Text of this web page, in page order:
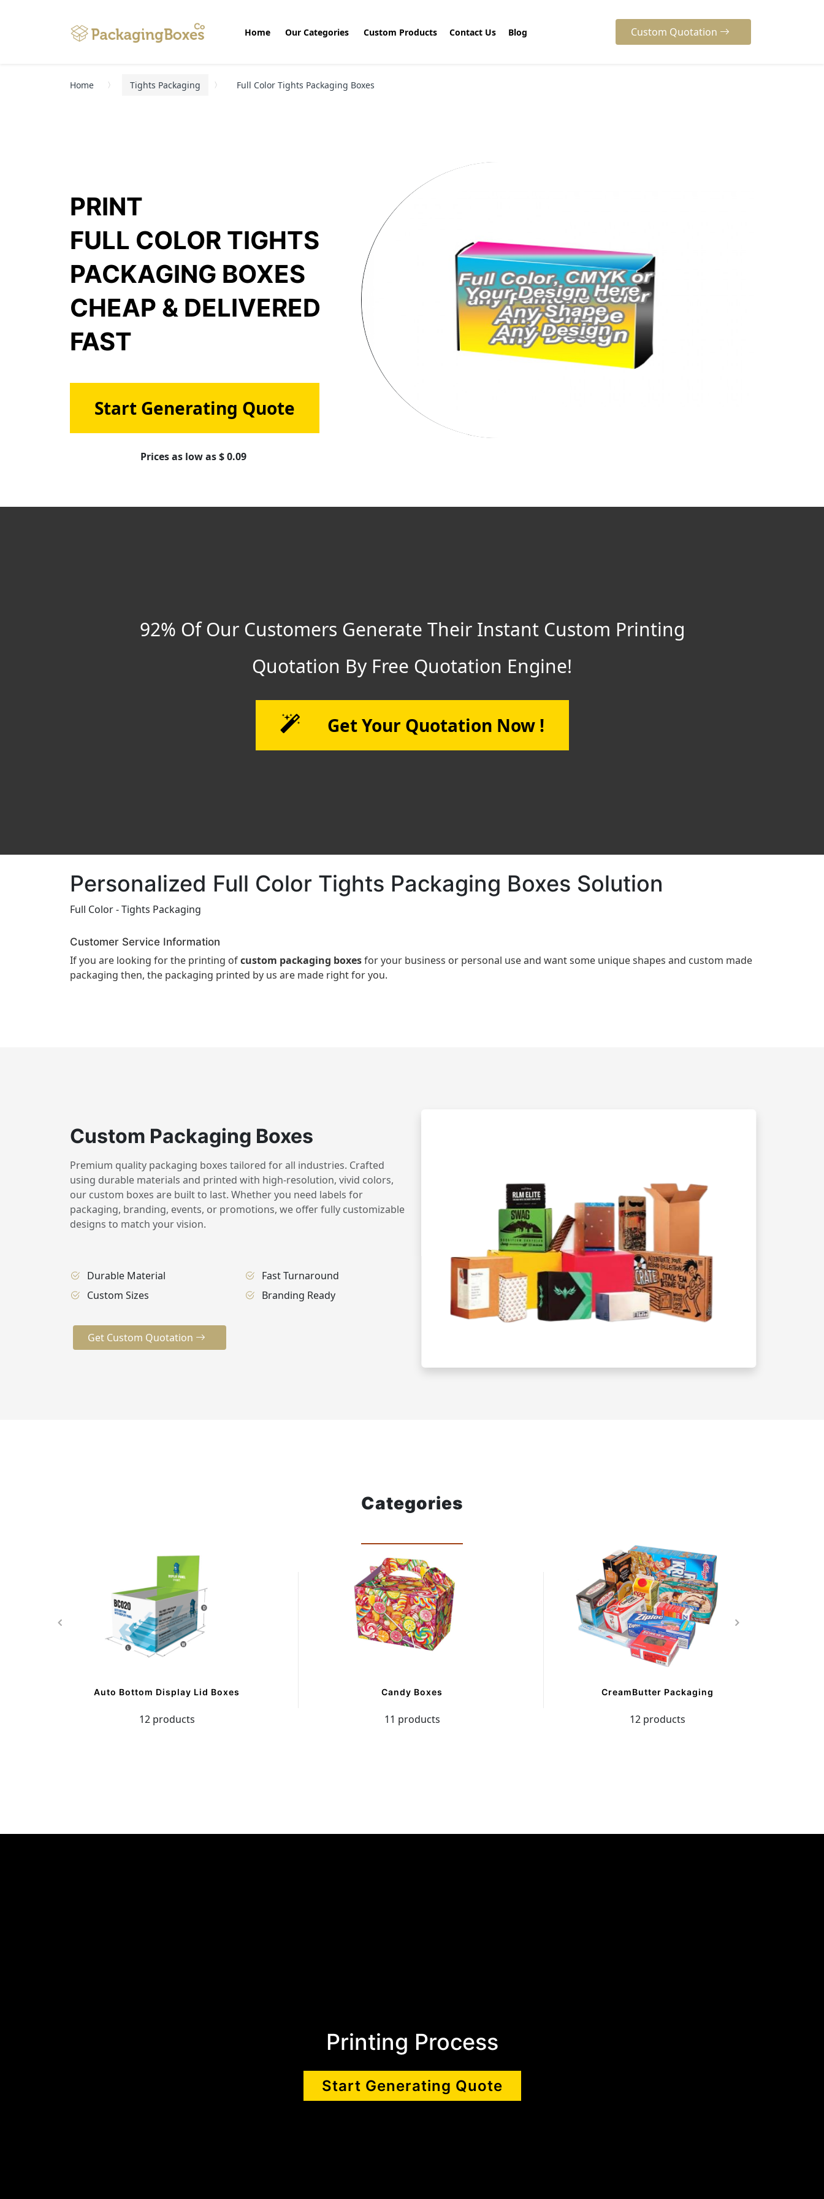
Home Our Categories Custom Products Contact Us Blog Custom Quotation
Home Tights Packaging Full Color Tights Packaging Boxes
PRINT
FULL COLOR TIGHTS
PACKAGING BOXES
CHEAP & DELIVERED
FAST
Start Generating Quote
Prices as low as $ 0.09
92% Of Our Customers Generate Their Instant Custom Printing
Quotation By Free Quotation Engine!
Get Your Quotation Now !
Personalized Full Color Tights Packaging Boxes Solution
Full Color - Tights Packaging
Customer Service Information
If you are looking for the printing ofcustom packaging boxesfor your business or personal use and want some unique shapes and custom made
packaging then, the packaging printed by us are made right for you.
Custom Packaging Boxes
Premium quality packaging boxes tailored for all industries. Crafted
using durable materials and printed with high-resolution, vivid colors,
our custom boxes are built to last. Whether you need labels for
packaging, branding, events, or promotions, we offer fully customizable
designs to match your vision.
Durable Material
Custom Sizes
Fast Turnaround
Branding Ready
Get Custom Quotation
Categories
Auto Bottom Display Lid Boxes
12 products
Candy Boxes
11 products
CreamButter Packaging
12 products
Printing Process
Start Generating Quote